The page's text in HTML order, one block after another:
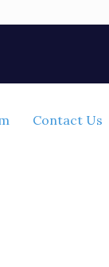
Contact Us